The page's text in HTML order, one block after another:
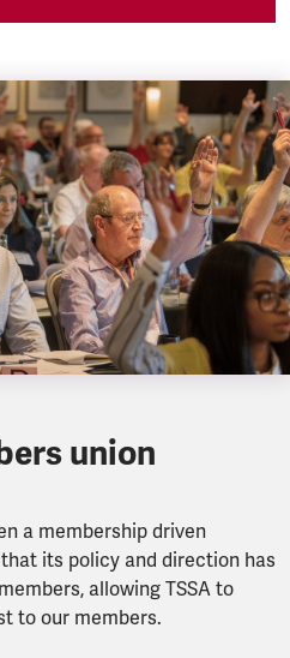
union
a membership driven
its policy and direction has
allowing TSSA to
to our members.